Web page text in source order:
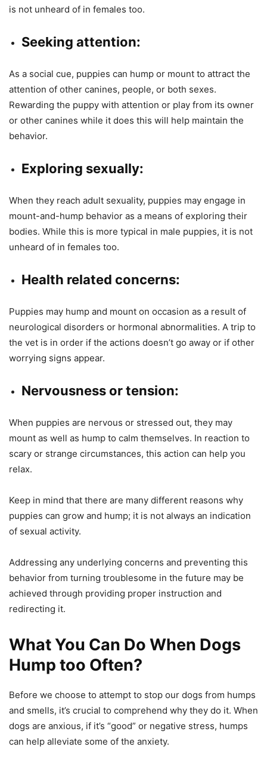
is not unheard of in females too.
Seeking attention:
As a social cue, puppies can hump or mount to attract the
attention of other canines, people, or both sexes.
Rewarding the puppy with attention or play from its owner
or other canines while it does this will help maintain the
behavior.
Exploring sexually:
When they reach adult sexuality, puppies may engage in
mount-and-hump behavior as a means of exploring their
bodies. While this is more typical in male puppies, it is not
unheard of in females too.
Health related concerns:
Puppies may hump and mount on occasion as a result of
neurological disorders or hormonal abnormalities. A trip to
the vet is in order if the actions doesn’t go away or if other
worrying signs appear.
Nervousness or tension:
When puppies are nervous or stressed out, they may
mount as well as hump to calm themselves. In reaction to
scary or strange circumstances, this action can help you
relax.
Keep in mind that there are many different reasons why
puppies can grow and hump; it is not always an indication
of sexual activity.
Addressing any underlying concerns and preventing this
behavior from turning troublesome in the future may be
achieved through providing proper instruction and
redirecting it.
What You Can Do When Dogs
Hump too Often?
Before we choose to attempt to stop our dogs from humps
and smells, it’s crucial to comprehend why they do it. When
dogs are anxious, if it’s “good” or negative stress, humps
can help alleviate some of the anxiety.